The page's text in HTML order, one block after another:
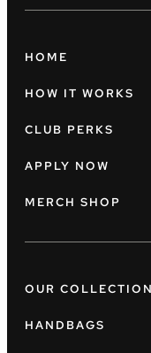
HOME
HOW IT WORKS
CLUB PERKS
APPLY NOW
MERCH SHOP
OUR COLLECTION
HANDBAGS